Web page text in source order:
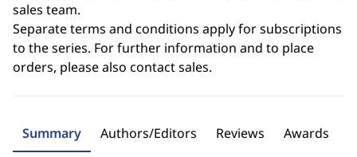
sales team.
Separate terms and conditions apply for subscriptions
to the series. For further information and to place
orders, please also contact sales.
Summary Authors/Editors Reviews Awards